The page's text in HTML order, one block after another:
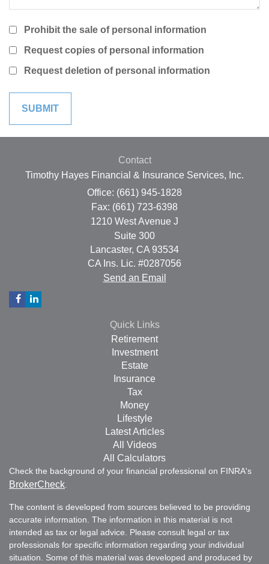
Prohibit the sale of personal information
Request copies of personal information
Request deletion of personal information
Contact
Timothy Hayes Financial & Insurance Services, Inc.
Office: (661) 945-1828
Fax: (661) 723-6398
1210 West Avenue J
Suite 300
Lancaster, CA 93534
CA Ins. Lic. #0287056
Send an Email
Quick Links
Retirement
Investment
Estate
Insurance
Tax
Money
Lifestyle
Latest Articles
All Videos
All Calculators
Check the background of your financial professional on FINRA's
BrokerCheck
The content is developed from sources believed to be providing
accurate information. The information in this material is not
intended as tax or legal advice. Please consult legal or tax
professionals for specific information regarding your individual
situation. Some of this material was developed and produced by